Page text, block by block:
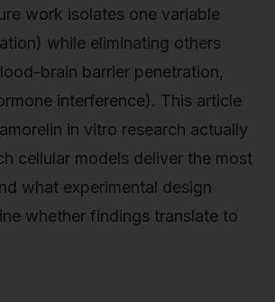
work isolates one variable
while eliminating others
brain barrier penetration,
interference). This article
in vitro research actually
cellular models deliver the most
what experimental design
whether findings translate to